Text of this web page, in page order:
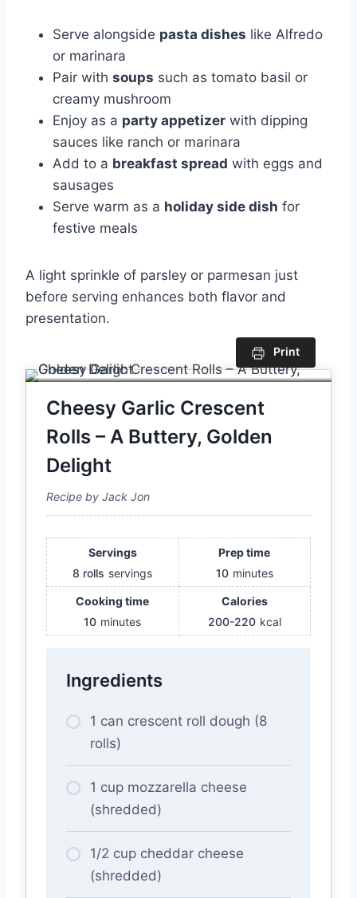
Serve alongside pasta dishes like Alfredo
or marinara
Pair with soups such as tomato basil or
creamy mushroom
Enjoy as a party appetizer with dipping
sauces like ranch or marinara
Add to a breakfast spread with eggs and
sausages
Serve warm as a holiday side dish for
festive meals
A light sprinkle of parsley or parmesan just
before serving enhances both flavor and
presentation.
Print
Cheesy Garlic Crescent
Rolls – A Buttery, Golden
Delight
Recipe by Jack Jon
Servings
8 rolls servings
Prep time
10 minutes
Cooking time
10 minutes
Calories
200-220 kcal
Ingredients
1 can crescent roll dough (8
rolls)
1 cup mozzarella cheese
(shredded)
1/2 cup cheddar cheese
(shredded)